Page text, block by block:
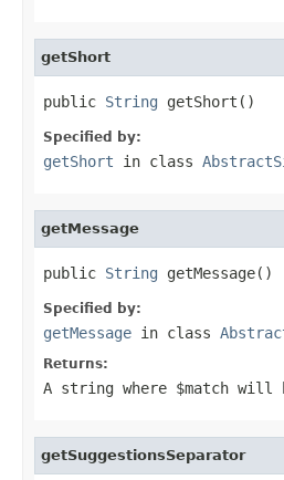
getShort
public String getShort()
Specified by:
getShort in class
getMessage
public String getMessage()
Specified by:
getMessage in class
Returns:
A string where $match will
getSuggestionsSeparator